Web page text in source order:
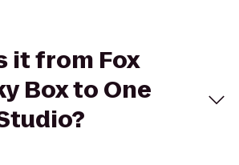
it from Fox
Box to One